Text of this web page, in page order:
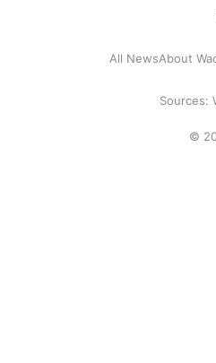
All NewsAbout
Sources:
©